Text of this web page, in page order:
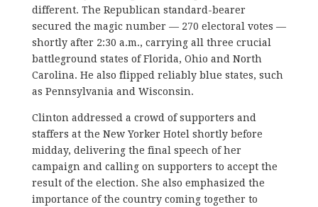
different. The Republican standard-bearer
secured the magic number — 270 electoral votes —
shortly after 2:30 a.m., carrying all three crucial
battleground states of Florida, Ohio and North
Carolina. He also flipped reliably blue states, such
as Pennsylvania and Wisconsin.
Clinton addressed a crowd of supporters and
staffers at the New Yorker Hotel shortly before
midday, delivering the final speech of her
campaign and calling on supporters to accept the
result of the election. She also emphasized the
importance of the country coming together to